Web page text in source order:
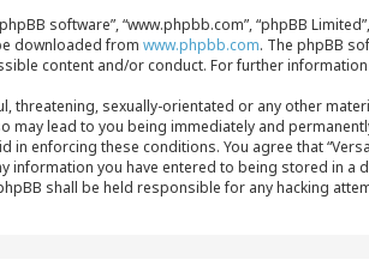
software”, “www.phpbb.com”, “phpBB
downloaded from www.phpbb.com. The phpBB
content and/or conduct. For further
threatening, sexually-orientated or any other
may lead to you being immediately and
enforcing these conditions. You agree that
information you have entered to being stored in
shall be held responsible for any hacking